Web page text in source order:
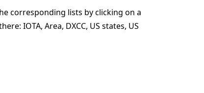
corresponding lists by clicking on a
IOTA, Area, DXCC, US states, US